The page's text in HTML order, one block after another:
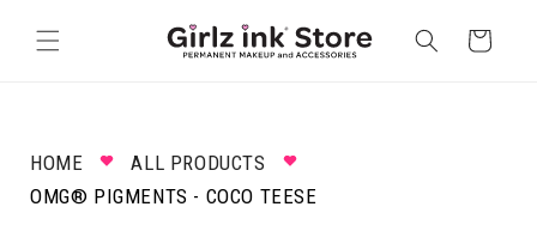
content
Cart
HOME
ALL PRODUCTS
OMG® PIGMENTS - COCO TEESE